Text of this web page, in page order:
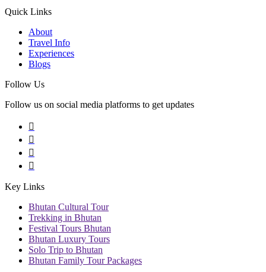
Quick Links
About
Travel Info
Experiences
Blogs
Follow Us
Follow us on social media platforms to get updates
Key Links
Bhutan Cultural Tour
Trekking in Bhutan
Festival Tours Bhutan
Bhutan Luxury Tours
Solo Trip to Bhutan
Bhutan Family Tour Packages